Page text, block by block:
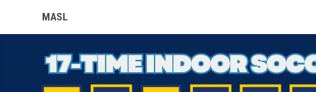
MASL
OPENS IN NEW WINDOW